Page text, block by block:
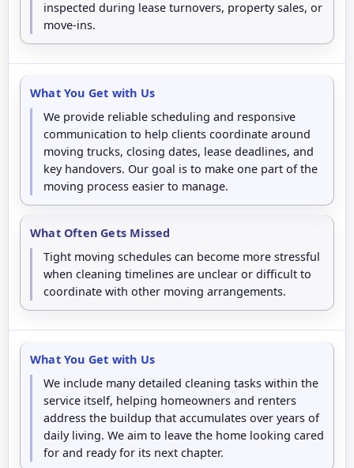
inspected during lease turnovers, property sales, or
move-ins.
What You Get with Us
We provide reliable scheduling and responsive
communication to help clients coordinate around
moving trucks, closing dates, lease deadlines, and
key handovers. Our goal is to make one part of the
moving process easier to manage.
What Often Gets Missed
Tight moving schedules can become more stressful
when cleaning timelines are unclear or difficult to
coordinate with other moving arrangements.
What You Get with Us
We include many detailed cleaning tasks within the
service itself, helping homeowners and renters
address the buildup that accumulates over years of
daily living. We aim to leave the home looking cared
for and ready for its next chapter.